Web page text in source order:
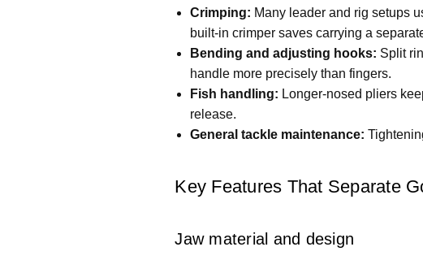
Crimping: Many leader and rig setups
built-in crimper saves carrying a
Bending and adjusting hooks: Split
handle more precisely than fingers.
Fish handling: Longer-nosed pliers
release.
General tackle maintenance:
Key Features That Separate
Jaw material and design